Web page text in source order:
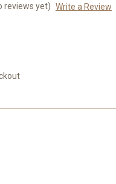
reviews yet) Write a Review